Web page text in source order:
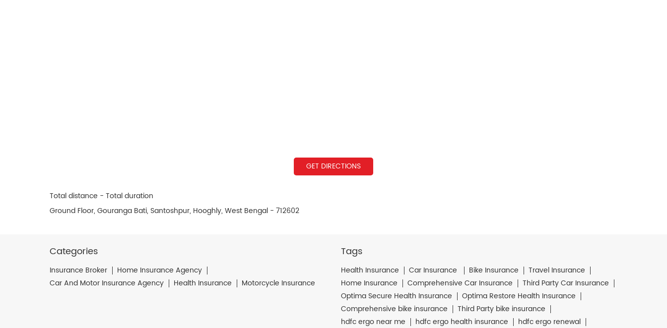
GET DIRECTIONS
Total distance - Total duration
Ground Floor, Gouranga Bati, Santoshpur, Hooghly, West Bengal - 712602
Categories
Insurance Broker
Home Insurance Agency
Car And Motor Insurance Agency
Health Insurance Motorcycle Insurance
Tags
Health Insurance Car Insurance Bike Insurance
Travel Insurance
Home Insurance
Comprehensive Car Insurance
Third Party Car Insurance
Optima Secure Health Insurance
Optima Restore Health Insurance
Comprehensive bike insurance
Third Party bike insurance
hdfc ergo near me
hdfc ergo health insurance
hdfc ergo renewal